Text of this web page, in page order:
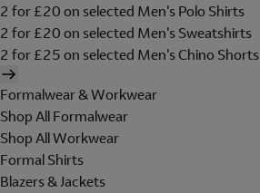
2 for £20 on selected Men's Polo Shirts
2 for £20 on selected Men's Sweatshirts
2 for £25 on selected Men's Chino Shorts
Formalwear & Workwear
Shop All Formalwear
Shop All Workwear
Formal Shirts
Blazers & Jackets